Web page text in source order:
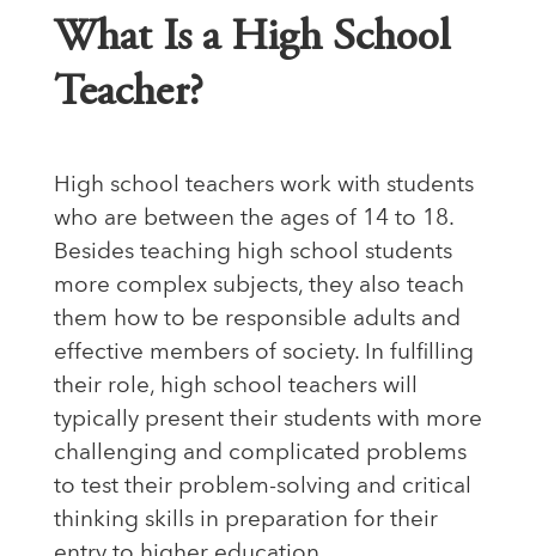
What Is a High School
Teacher?
High school teachers work with students
who are between the ages of 14 to 18.
Besides teaching high school students
more complex subjects, they also teach
them how to be responsible adults and
effective members of society. In fulfilling
their role, high school teachers will
typically present their students with more
challenging and complicated problems
to test their problem-solving and critical
thinking skills in preparation for their